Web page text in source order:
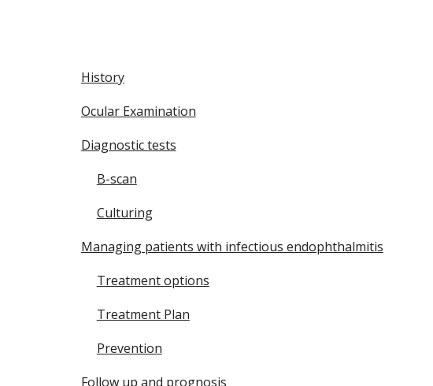
History
Ocular Examination
Diagnostic tests
B-scan
Culturing
Managing patients with infectious endophthalmitis
Treatment options
Treatment Plan
Prevention
Follow up and prognosis